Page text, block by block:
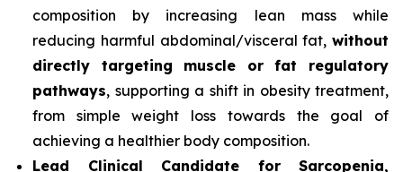
composition by increasing lean mass while
reducing harmful abdominal/visceral fat, without
directly targeting muscle or fat regulatory
pathways, supporting a shift in obesity treatment,
from simple weight loss towards the goal of
achieving a healthier body composition.
Lead Clinical Candidate for Sarcopenia,